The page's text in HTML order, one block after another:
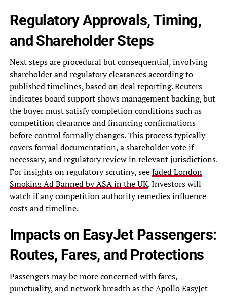
Regulatory Approvals, Timing,
and Shareholder Steps
Next steps are procedural but consequential, involving
shareholder and regulatory clearances according to
published timelines, based on deal reporting. Reuters
indicates board support shows management backing, but
the buyer must satisfy completion conditions such as
competition clearance and financing confirmations
before control formally changes. This process typically
covers formal documentation, a shareholder vote if
necessary, and regulatory review in relevant jurisdictions.
For insights on regulatory scrutiny, seeJaded London
Smoking Ad Banned by ASA in the UK. Investors will
watch if any competition authority remedies influence
costs and timeline.
Impacts on EasyJet Passengers:
Routes, Fares, and Protections
Passengers may be more concerned with fares,
punctuality, and network breadth as the Apollo EasyJet